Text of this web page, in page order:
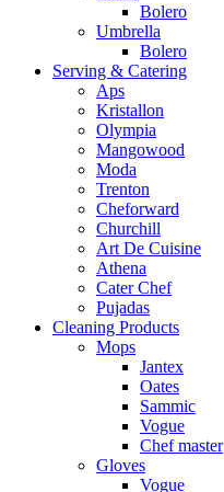
Bolero
Umbrella
Bolero
Serving & Catering
Aps
Kristallon
Olympia
Mangowood
Moda
Trenton
Cheforward
Churchill
Art De Cuisine
Athena
Cater Chef
Pujadas
Cleaning Products
Mops
Jantex
Oates
Sammic
Vogue
Chef master
Gloves
Vogue